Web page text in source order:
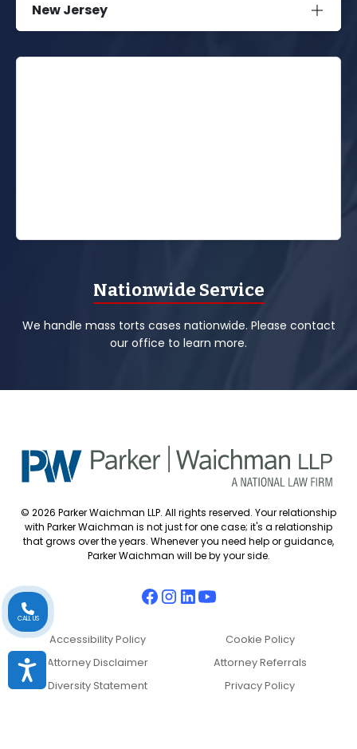
Accessibility
New Jersey
Nationwide Service
We handle mass torts cases nationwide. Please contact
our office to learn more.
© 2026 Parker Waichman LLP. All rights reserved. Your relationship
with Parker Waichman is not just for one case; it's a relationship
that grows over the years. Whenever you need help or guidance,
Parker Waichman will be by your side.
Accessibility Policy
Cookie Policy
Attorney Disclaimer
Attorney Referrals
Diversity Statement
Privacy Policy
CALL US